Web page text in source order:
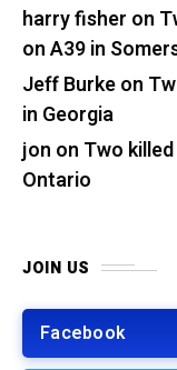
harry fisher on
on A39 in
Jeff Burkeon
in Georgia
jon on Two
Ontario
JOIN US
Facebook